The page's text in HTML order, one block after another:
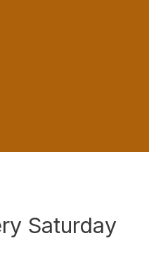
Saturday